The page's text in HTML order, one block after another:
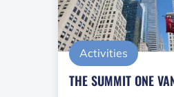
Activities
THE SUMMIT ONE